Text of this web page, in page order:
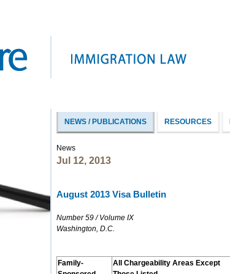
NEWS / PUBLICATIONS RESOURCES
News
Jul 12, 2013
August 2013 Visa Bulletin
Number 59 / Volume IX
Washington, D.C.
Family-
All Chargeability Areas Except